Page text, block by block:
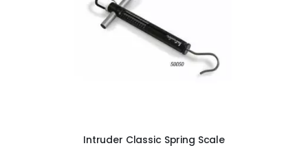
Intruder Classic Spring Scale